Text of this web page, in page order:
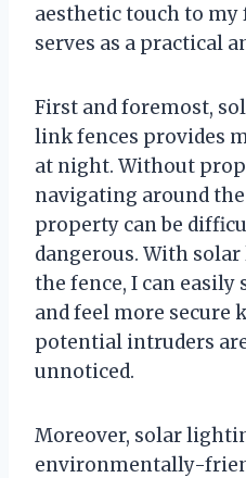
aesthetic touch to my
serves as a practical
First and foremost,
link fences provides
at night. Without
navigating around
property can be
dangerous. With
the fence, I can easily
and feel more secure
potential intruders
unnoticed.
Moreover, solar
environmentally-